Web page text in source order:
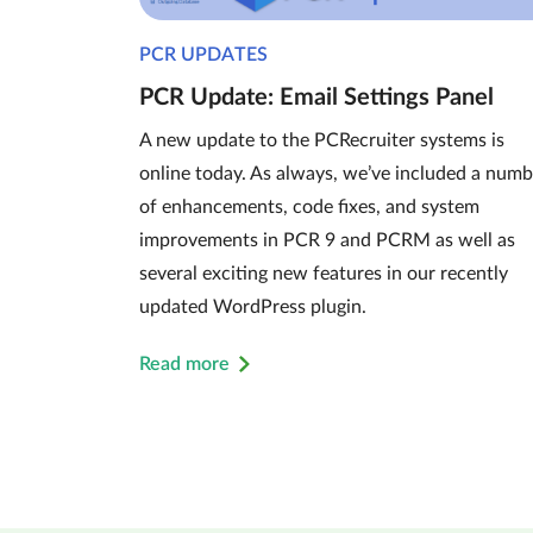
PCR UPDATES
PCR Update: Email Settings Panel
A new update to the PCRecruiter systems is
online today. As always, we’ve included a
of enhancements, code fixes, and system
improvements in PCR 9 and PCRM as well as
several exciting new features in our recently
updated WordPress plugin.
Read more